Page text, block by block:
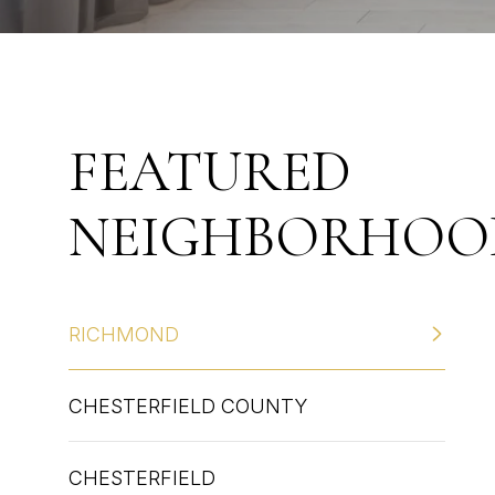
FEATURED
RICHMOND
CHESTERFIELD COUNTY
CHESTERFIELD